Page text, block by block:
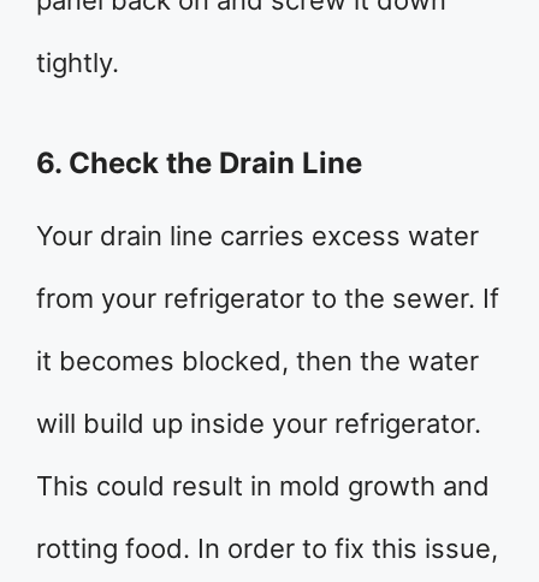
tightly.
6. Check the Drain Line
Your drain line carries excess water
from your refrigerator to the sewer. If
it becomes blocked, then the water
will build up inside your refrigerator.
This could result in mold growth and
rotting food. In order to fix this issue,